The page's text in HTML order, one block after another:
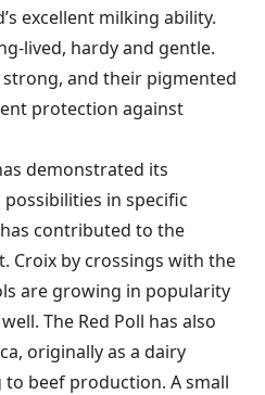
excellent milking ability.
lived, hardy and gentle.
and their pigmented
protection against
demonstrated its
in specific
contributed to the
Croix by crossings with the
are growing in popularity
The Red Poll has also
originally as a dairy
beef production. A small